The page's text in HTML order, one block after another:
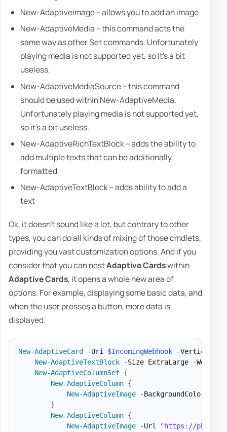
New-AdaptiveImage – allows you to add an image
New-AdaptiveMedia – this command acts the
same way as other Set commands. Unfortunately
playing media is not supported yet, so it's a bit
useless.
New-AdaptiveMediaSource – this command
should be used within New-AdaptiveMedia.
Unfortunately playing media is not supported yet,
so it's a bit useless.
New-AdaptiveRichTextBlock – adds the ability to
add multiple texts that can be additionally
formatted
New-AdaptiveTextBlock – adds ability to add a
text
Ok, it doesn't sound like a lot, but contrary to other
types, you can do all kinds of mixing of those cmdlets,
providing you vast customization options. And if you
consider that you can nestAdaptive Cardswithin
Adaptive Cards, it opens a whole new area of
options. For example, displaying some basic data, and
when the user presses a button, more data is
displayed.
New-AdaptiveCard -Uri $IncomingWebhook -
New-AdaptiveTextBlock
-Size ExtraLarge -Weight
New-AdaptiveColumnSet
{
New-AdaptiveColumn {
New-AdaptiveImage
-BackgroundColor
}
New-AdaptiveColumn {
New-AdaptiveImage
-Url
"https://